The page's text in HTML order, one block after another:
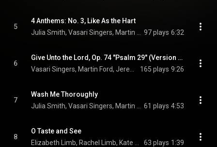
5
4 Anthems: No. 3, Like As the Hart
97 plays 6:32
6
Give Unto the Lord, Op. 74 "Psalm 29" (Version for Choir & Organ)
165 plays 9:26
7
Wash Me Thoroughly
61 plays 4:53
8
O Taste and See
63 plays 1:39